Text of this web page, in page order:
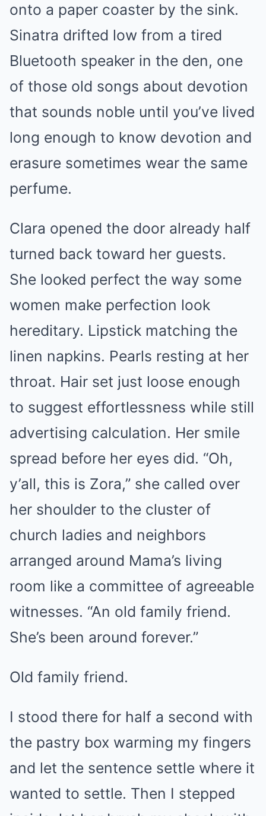
onto a paper coaster by the sink.
Sinatra drifted low from a tired
Bluetooth speaker in the den, one
of those old songs about devotion
that sounds noble until you’ve lived
long enough to know devotion and
erasure sometimes wear the same
perfume.
Clara opened the door already half
turned back toward her guests.
She looked perfect the way some
women make perfection look
hereditary. Lipstick matching the
linen napkins. Pearls resting at her
throat. Hair set just loose enough
to suggest effortlessness while still
advertising calculation. Her smile
spread before her eyes did. “Oh,
y’all, this is Zora,” she called over
her shoulder to the cluster of
church ladies and neighbors
arranged around Mama’s living
room like a committee of agreeable
witnesses. “An old family friend.
She’s been around forever.”
Old family friend.
I stood there for half a second with
the pastry box warming my fingers
and let the sentence settle where it
wanted to settle. Then I stepped